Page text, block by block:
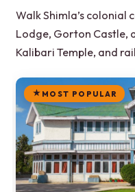
Walk Shimla’s colonial
Lodge, Gorton Castle,
Kalibari Temple, and
MOST POPULAR